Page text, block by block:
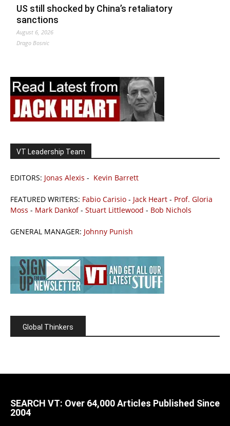
US still shocked by China’s retaliatory
sanctions
August 6, 2026
Drago Bosnic
VT Leadership Team
EDITORS: Jonas Alexis - Kevin Barrett
FEATURED WRITERS: Fabio Carisio - Jack Heart - Prof. Gloria
Moss - Mark Dankof- Stuart Littlewood - Bob Nichols
GENERAL MANAGER: Johnny Punish
Global Thinkers
SEARCH VT: Over 64,000 Articles Published Since
2004